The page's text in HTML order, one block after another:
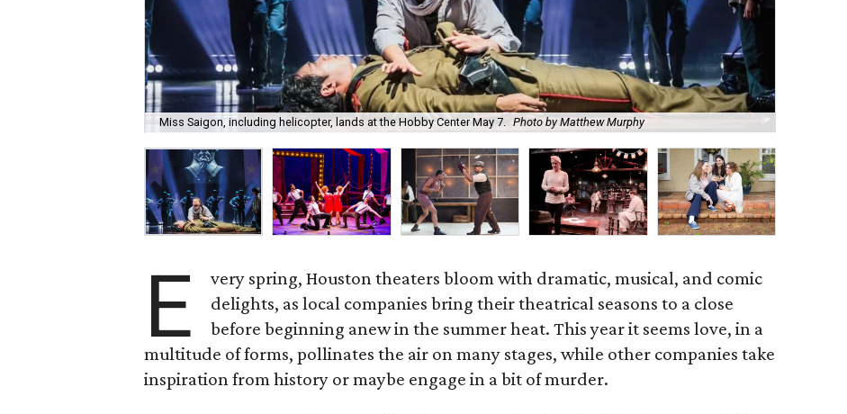
Miss Saigon, including helicopter, lands at the Hobby Center May 7. Photo by Matthew Murphy
E
very spring, Houston theaters bloom with dramatic, musical, and comic
delights, as local companies bring their theatrical seasons to a close
before beginning anew in the summer heat. This year it seems love, in a
multitude of forms, pollinates the air on many stages, while other companies take
inspiration from history or maybe engage in a bit of murder.